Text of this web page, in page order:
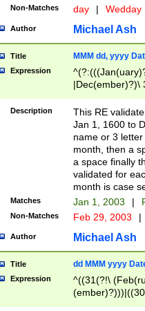
Non-Matches day | Wedday
Author Michael Ash
Title MMM dd, yyyy
Expression
|Dec(ember)?)\
(ember)?)\
9]|1\d|2[0-
[2-9]\d)\d{2}))
Description
This RE
Jan 1, 1600 to
name or 3
month, then a
a space finally
validated for
month is case
Matches Jan 1, 2003 |
Non-Matches Feb 29, 2003 |
Author Michael Ash
Title dd MMM yyyy
Expression
^((31(?!\
(((1[6-9]|[2-